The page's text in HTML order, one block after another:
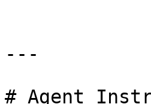
---
# Agent